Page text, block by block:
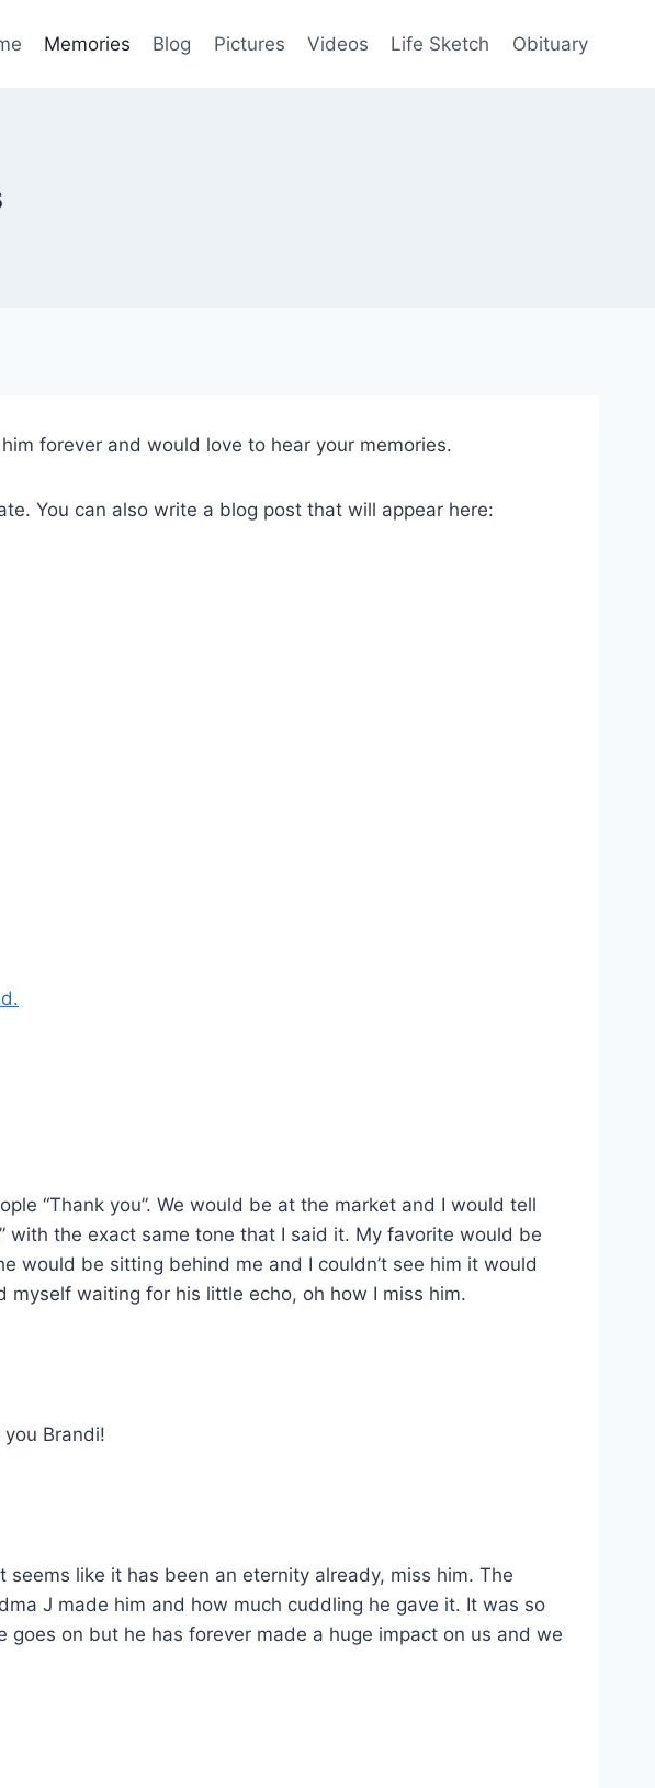
Memories Blog Pictures Videos Life Sketch Obituary
forever and would love to hear your memories.
You can also write a blog post that will appear here:
“Thank you”. We would be at the market and I would tell
with the exact same tone that I said it. My favorite would be
would be sitting behind me and I couldn’t see him it would
waiting for his little echo, oh how I miss him.
Brandi!
like it has been an eternity already, miss him. The
J made him and how much cuddling he gave it. It was so
on but he has forever made a huge impact on us and we